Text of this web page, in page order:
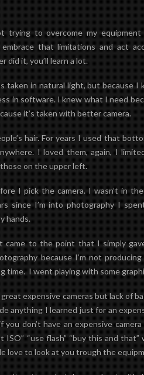
to overcome my equipment
that limitations and act
did it, you’ll learn a lot.
taken in natural light, but because I
in software. I knew what I need
it’s taken with better camera.
hair. For years I used that
I loved them, again, I
on the upper left.
I pick the camera. I wasn’t in
since I’m into photography I
hands.
to the point that I simply
because I’m not
time. I went playing with some
expensive cameras butlackof
anything I learned just for an
don’t have an expensive
ISO” “use flash” “buy this and
love to look at you trough the